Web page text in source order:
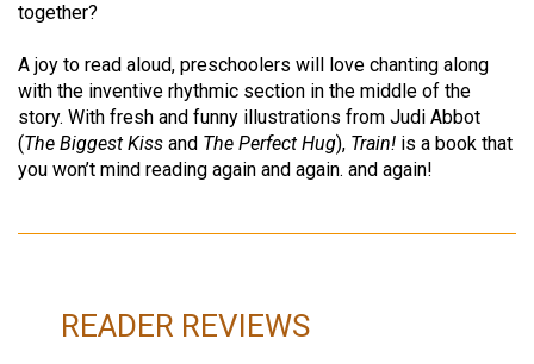
together?
A joy to read aloud, preschoolers will love chanting along
with the inventive rhythmic section in the middle of the
story. With fresh and funny illustrations from Judi Abbot
(The Biggest Kiss and The Perfect Hug), Train! is a book that
you won’t mind reading again and again. and again!
READER REVIEWS